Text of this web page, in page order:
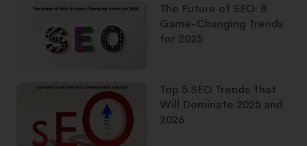
The Future of SEO: 8
Game-Changing Trends
for 2025
Top 5 SEO Trends That
Will Dominate 2025 and
2026